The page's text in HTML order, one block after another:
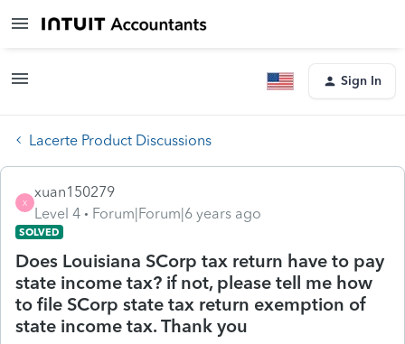
Sign In
Lacerte Product Discussions
X
xuan150279
Level 4
Forum|Forum|6 years ago
SOLVED
Does Louisiana SCorp tax return have to pay
state income tax? if not, please tell me how
to file SCorp state tax return exemption of
state income tax. Thank you